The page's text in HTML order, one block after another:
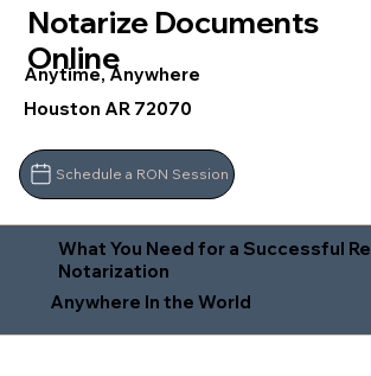
Notarize Documents
Online
Anytime, Anywhere
Houston AR 72070
Schedule a RON Session
What You Need for a Successful
Notarization
Anywhere In the World